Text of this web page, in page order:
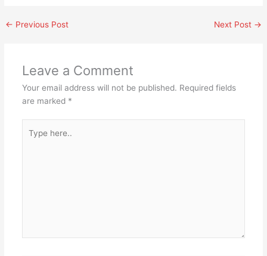
← Previous Post Next Post →
Leave a Comment
Your email address will not be published. Required fields
are marked *
here..